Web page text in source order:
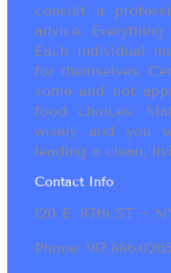
consult a
advice.
Each individual
for themselves.
some and not
food choices.
wisely and you
leading a clean,
Contact Info
120 E. 87th ST ~
Phone: 917.886.0265